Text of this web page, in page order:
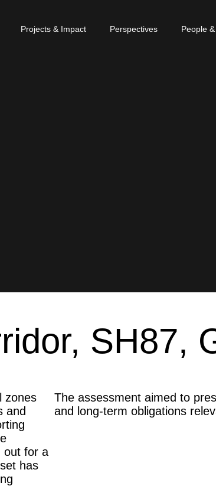
Projects & Impact Perspectives People
SH87,
zones
and
out for a
has
The assessment aimed to
and long-term obligations